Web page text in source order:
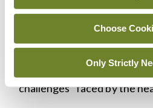
Choose
Only Strictly
The conference was also
Watt, Secretary General of
Health. Mr Watt spoke of
clinical leadership against
“challenges” faced by the